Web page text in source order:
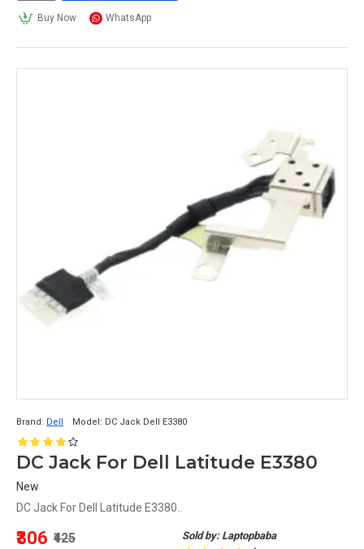
Buy Now WhatsApp
Brand: Dell Model: DC Jack Dell E3380
DC Jack For Dell Latitude E3380
New
DC Jack For Dell Latitude E3380..
Sold by: Laptopbaba
₹306 ₹425